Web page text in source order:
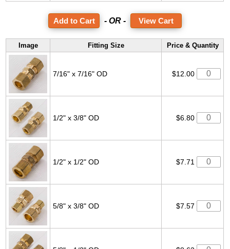
- OR - View Cart
Image Fitting Size Price & Quantity
7/16" x 7/16" OD $12.00
1/2" x 3/8" OD $6.80
1/2" x 1/2" OD $7.71
5/8" x 3/8" OD $7.57